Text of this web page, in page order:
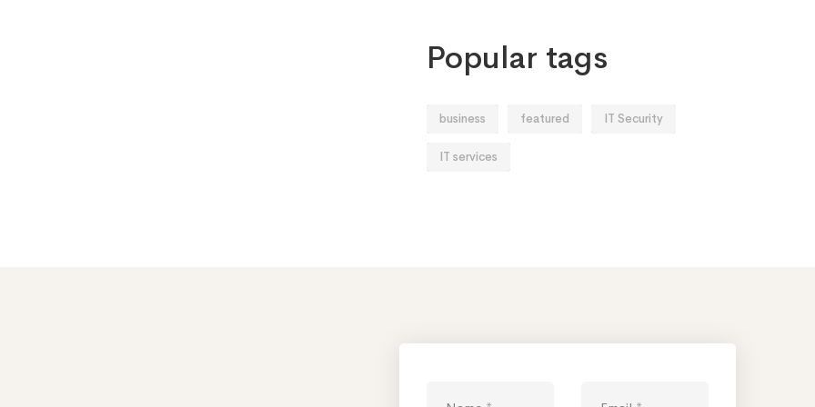
Popular tags
business featured IT Security
IT services